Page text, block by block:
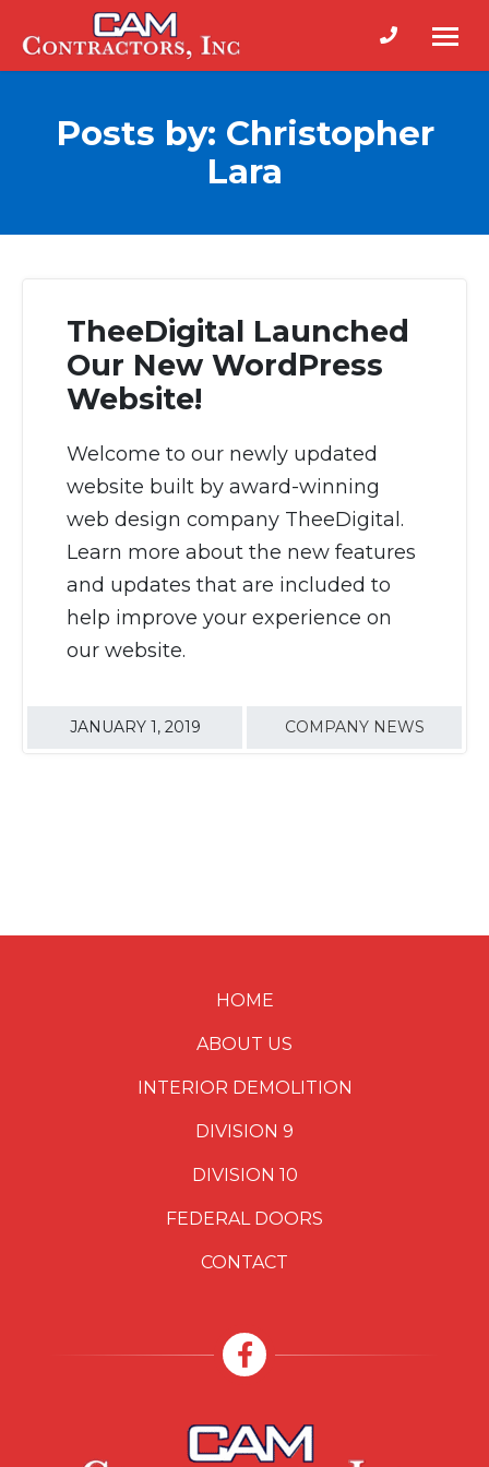
Cam
Building
Phone
Posts by: Christopher
Lara
TheeDigital Launched
Our New WordPress
Website!
Welcome to our newly updated
website built by award-winning
web design company TheeDigital.
Learn more about the new features
and updates that are included to
help improve your experience on
our website.
JANUARY 1, 2019 COMPANY NEWS
HOME
ABOUT US
INTERIOR DEMOLITION
DIVISION 9
DIVISION 10
FEDERAL DOORS
CONTACT